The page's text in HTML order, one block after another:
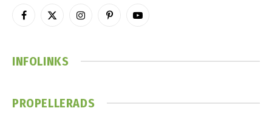
Facebook
X
InstagramPinterestYouTube
INFOLINKS
PROPELLERADS